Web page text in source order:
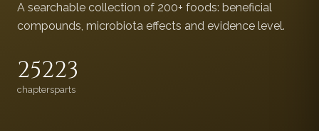
A searchable collection of 200+ foods: beneficial
compounds, microbiota effects and evidence level.
252
chapters
23
parts